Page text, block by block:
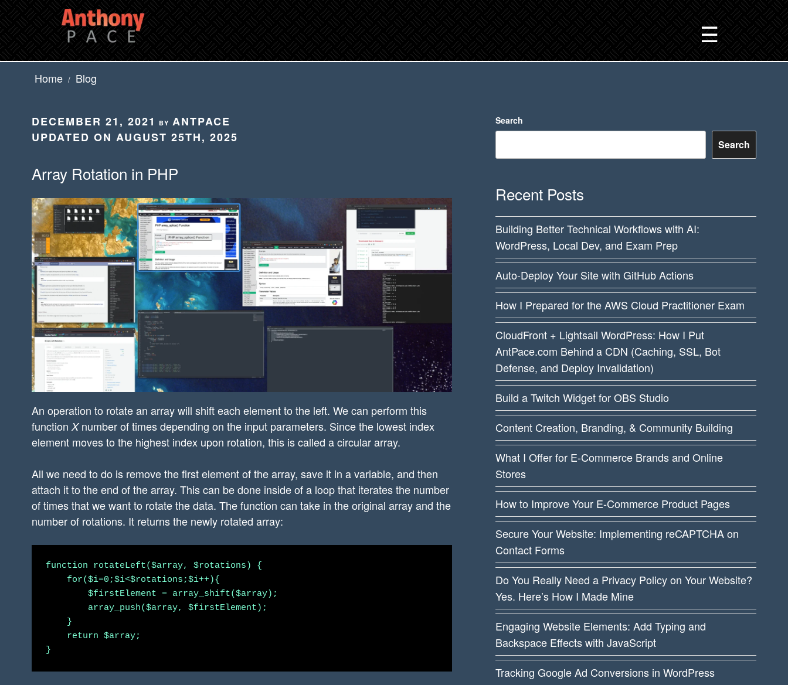
☰
Home / Blog
POSTED
ON
DECEMBER 21, 2021 BY ANTPACE
UPDATED ON AUGUST 25TH, 2025
Array Rotation in PHP
An operation to rotate an array will shift each element to the left. We can perform this
function Xnumber of times depending on the input parameters. Since the lowest index
element moves to the highest index upon rotation, this is called a circular array.
All we need to do is remove the first element of the array, save it in a variable, and then
attach it to the end of the array. This can be done inside of a loop that iterates the number
of times that we want to rotate the data. The function can take in the original array and the
number of rotations. It returns the newly rotated array:
function rotateLeft($array, $rotations) {
    for($i=0;$i<$rotations;$i++){
        $firstElement = array_shift($array);
        array_push($array, $firstElement);
    }
    return $array;
Search
Search
Recent Posts
Building Better Technical Workflows with AI:
WordPress, Local Dev, and Exam Prep
Auto-Deploy Your Site with GitHub Actions
How I Prepared for the AWS Cloud Practitioner Exam
CloudFront + Lightsail WordPress: How I Put
AntPace.com Behind a CDN (Caching, SSL, Bot
Defense, and Deploy Invalidation)
Build a Twitch Widget for OBS Studio
Content Creation, Branding, & Community Building
What I Offer for E-Commerce Brands and Online
Stores
How to Improve Your E-Commerce Product Pages
Secure Your Website: Implementing reCAPTCHA on
Contact Forms
Do You Really Need a Privacy Policy on Your Website?
Yes. Here’s How I Made Mine
Engaging Website Elements: Add Typing and
Backspace Effects with JavaScript
Tracking Google Ad Conversions in WordPress